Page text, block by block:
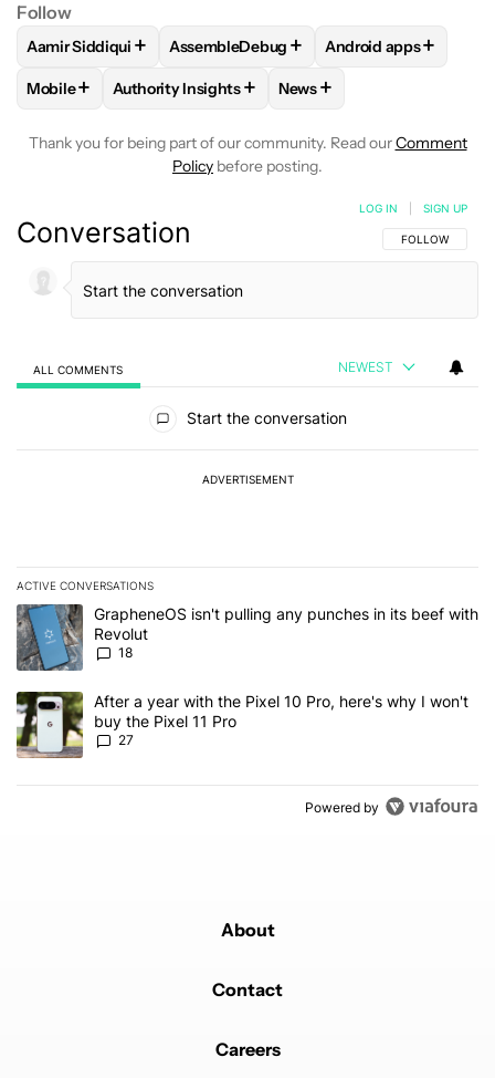
Follow
FOLLOWFOLLOW "AAMIR SIDDIQUI" TO RECEIVE
Aamir Siddiqui + FOLLOWFOLLOW "ASSEMBLEDEBUG"
AssembleDebug + FOLLOWFOLLOW
Android apps+
FOLLOWFOLLOW "MOBILE" TO RECEIVE NOTIFICATIONS
Mobile+ FOLLOWFOLLOW "AUTHORITY INSIGHTS" TO
Authority Insights+ FOLLOW
News+
Thank you for being part of our community. Read ourComment
Policy before posting.
Conversation FOLLOW THIS
FOLLOW
LOG IN SIGN UP
ALL COMMENTS NEWEST
Start the conversation
ADVERTISEMENT
ACTIVE CONVERSATIONS
The following is a list of the most commented articles in the last 7
A trending article titled "GrapheneOS isn't pulling any punches in
GrapheneOS isn't pulling any punches in its beef with
Revolut
18
A trending article titled "After a year with the Pixel 10 Pro, here's
After a year with the Pixel 10 Pro, here's why I won't
buy the Pixel 11 Pro
27
Powered by
About
Contact
Careers